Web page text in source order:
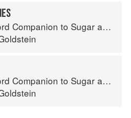
Companion to Sugar and Sweets
Companion to Sugar and Sweets